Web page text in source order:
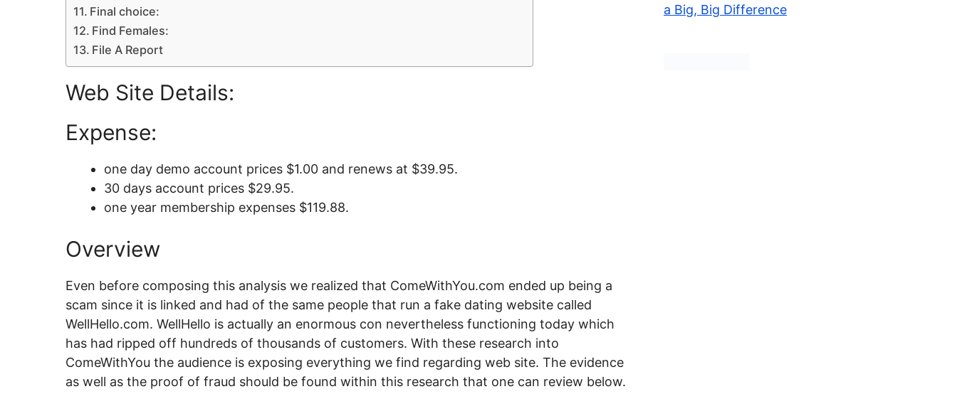
Final choice:
Find Females:
File A Report
Web Site Details:
Expense:
one day demo account prices $1.00 and renews at $39.95.
30 days account prices $29.95.
one year membership expenses $119.88.
Overview
Even before composing this analysis we realized that ComeWithYou.com ended up being a
scam since it is linked and had of the same people that run a fake dating website called
WellHello.com. WellHello is actually an enormous con nevertheless functioning today which
has had ripped off hundreds of thousands of customers. With these research into
ComeWithYou the audience is exposing everything we find regarding web site. The evidence
as well as the proof of fraud should be found within this research that one can review below.
a Big, Big Difference